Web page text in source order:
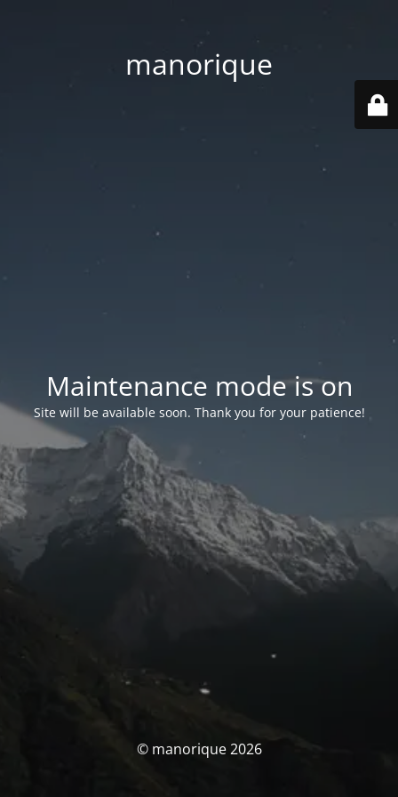
manorique
Maintenance mode is on
Site will be available soon. Thank you for your patience!
© manorique 2026